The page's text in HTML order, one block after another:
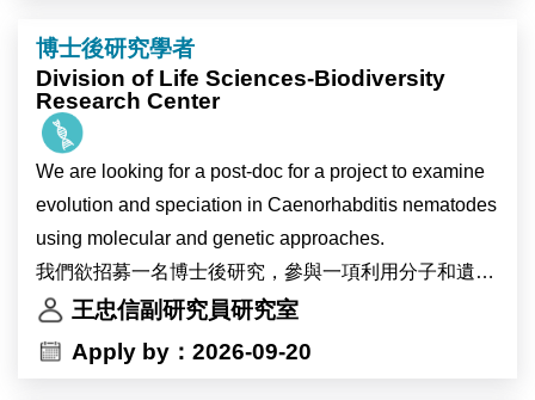
physiological and molecular responses of plants to
heat stress and environmental changes associated
with global warming. The research will also explore
how environmental changes affect circadian clock
regulation in high-altitude crops.
Primary responsibilities include molecular cloning,
protein expression analysis, and mutant screening.
This research project will be conducted in
collaboration with the research groups of Dr. Ive De
Smet and Dr. Devang Mehta in Belgium.
mechanisms.
The LAI lab provides the research environments and
expertise on studies of protein secretion and pathogen-
plant interactions using various tools including
genetics/genomics, molecular biology,
biochemistry/proteomics, and cell biology. The
research may expand to study structural aspects of
T6SS-assocaited protein complex using X-ray
crystallography and cryoEM. The postdoc is also
encouraged to develop an independent project and
tumefaciens, the causal agent of crown gall disease
and powerful gene transfer tool. We also aim to identify
novel agrobacterial and plant genes critical for plant
transformation and gene editing. The knowledge may
provide new insights to improve Agrobacterium-
mediated plant transformation and translational
applications in biomedicine and/or agriculture.
The postdoc will carry out a two-year research grant to
study the antibacterial T6SS with focuses to
博士後研究學者
Division of Life Sciences-Biodiversity
Research Center
We are looking for a post-doc for a project to examine
evolution and speciation in Caenorhabditis nematodes
using molecular and genetic approaches.
我們欲招募一名博士後研究，參與一項利用分子和遺傳
學方法研究Caenorhabditis 屬線蟲演化與物種形成的計
畫。
王忠信副研究員研究室
Apply by：2026-09-20